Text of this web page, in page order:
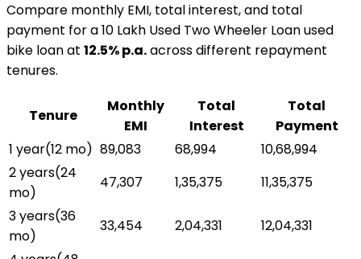
Compare monthly EMI, total interest, and total
payment for a₹10 Lakh Used Two Wheeler Loanused
bike loanat 12.5% p.a.across different repayment
tenures.
Tenure
Monthly
EMI
Total
Interest
Total
Payment
1 year(12 mo) ₹89,083 ₹68,994
₹10,68,994
2 years(24
mo)
₹47,307 ₹1,35,375
₹11,35,375
3 years(36
mo)
₹33,454 ₹2,04,331
₹12,04,331